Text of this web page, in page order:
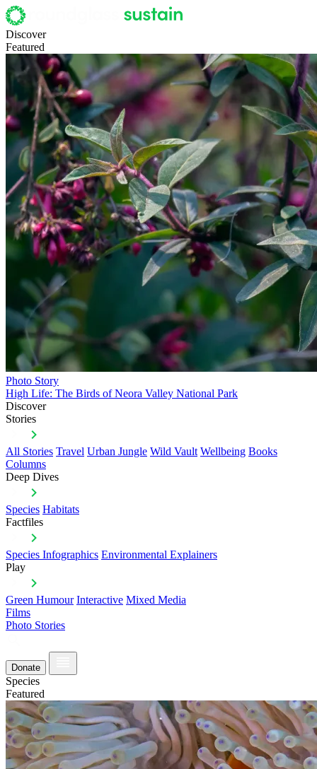
Discover
Featured
Photo Story
High Life: The Birds of Neora Valley National Park
Discover
Stories
All Stories Travel Urban Jungle Wild Vault Wellbeing Books
Columns
Deep Dives
Species Habitats
Factfiles
Species Infographics Environmental Explainers
Play
Green Humour Interactive Mixed Media
Films
Photo Stories
Donate
Species
Featured